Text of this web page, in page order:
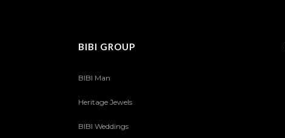
BIBI GROUP
BIBI Man
Heritage Jewels
BIBI Weddings